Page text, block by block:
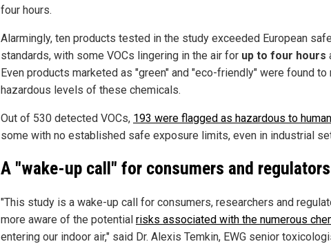
four hours.
Alarmingly, ten products tested in the study exceeded European
standards, with some VOCs lingering in the air for up to four hours
Even products marketed as "green" and "eco-friendly" were found to
hazardous levels of these chemicals.
Out of 530 detected VOCs, 193 were flagged as hazardous to
some with no established safe exposure limits, even in industrial
A "wake-up call" for consumers and regulators
"This study is a wake-up call for consumers, researchers and
more aware of the potential risks associated with the numerous
entering our indoor air," said Dr. Alexis Temkin, EWG senior